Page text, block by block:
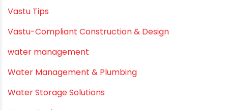
Uncategorized
uPVC pipes and fittings
Vastu Mistakes
Vastu Tips
Vastu-Compliant Construction & Design